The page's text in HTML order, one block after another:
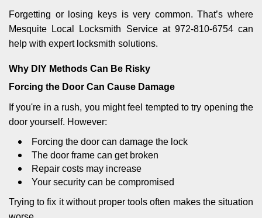
Forgetting or losing keys is very common. That’s where
Mesquite Local Locksmith Service at 972-810-6754 can
help with expert locksmith solutions.
Why DIY Methods Can Be Risky
Forcing the Door Can Cause Damage
If you're in a rush, you might feel tempted to try opening the
door yourself. However:
Forcing the door can damage the lock
The door frame can get broken
Repair costs may increase
Your security can be compromised
Trying to fix it without proper tools often makes the situation